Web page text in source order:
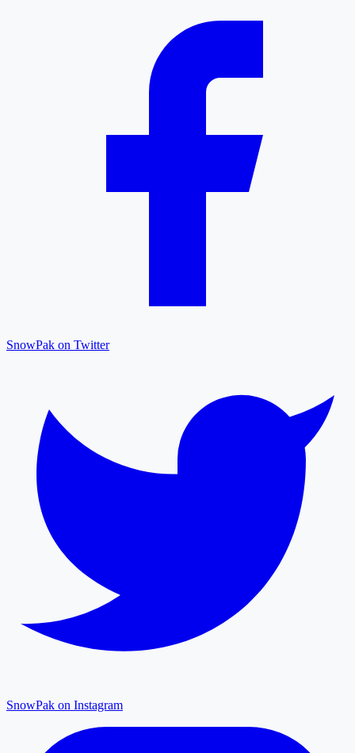
SnowPak on Twitter
SnowPak on Instagram